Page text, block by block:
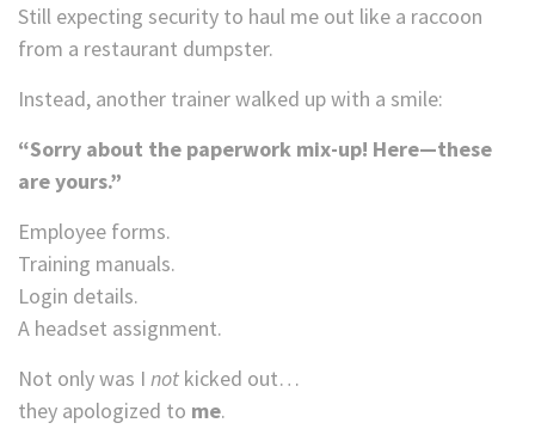
Still expecting security to haul me out like a raccoon
from a restaurant dumpster.
Instead, another trainer walked up with a smile:
“Sorry about the paperwork mix-up! Here—these
are yours.”
Employee forms.
Training manuals.
Login details.
A headset assignment.
Not only was I not kicked out…
they apologized to me.